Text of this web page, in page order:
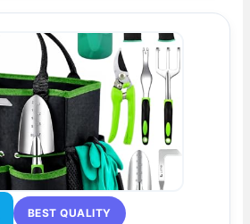
BEST QUALITY